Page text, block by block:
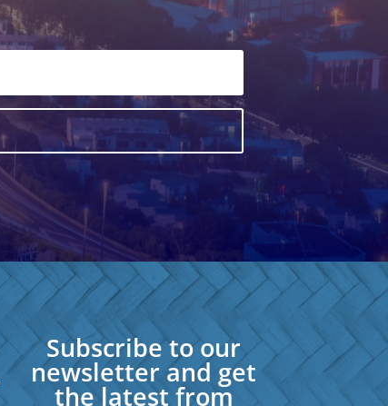
Subscribe to our
newsletter and get
the latest from